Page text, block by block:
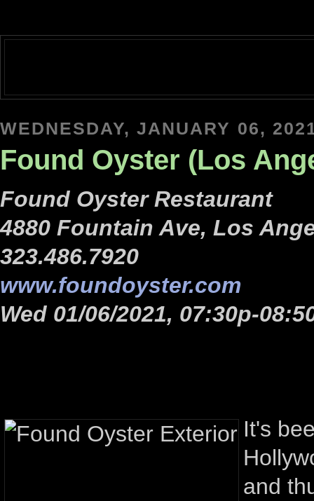
WEDNESDAY, JANUARY 06,
Found Oyster (Los
Found Oyster Restaurant
4880 Fountain Ave, Los
323.486.7920
www.foundoyster.com
Wed 01/06/2021, 07:30p-
It's
and